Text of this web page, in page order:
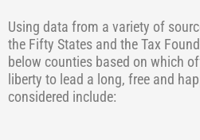
Using data from a variety of
the Fifty States and the Tax
below counties based on which
liberty to lead a long, free and
considered include: